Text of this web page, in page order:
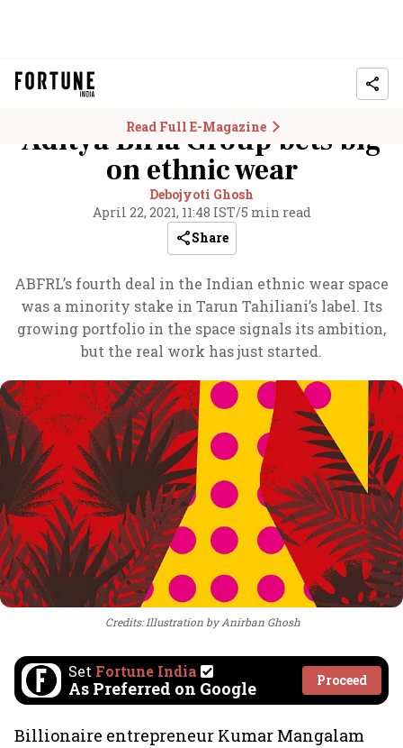
Read Full E-Magazine
Aditya Birla Group bets big
on ethnic wear
Debojyoti Ghosh
April 22, 2021, 11:48 IST/5 min read
Share
ABFRL’s fourth deal in the Indian ethnic wear space
was a minority stake in Tarun Tahiliani’s label. Its
growing portfolio in the space signals its ambition,
but the real work has just started.
Credits: Illustration by Anirban Ghosh
Set Fortune India
As Preferred on Google Proceed
Billionaire entrepreneur Kumar Mangalam